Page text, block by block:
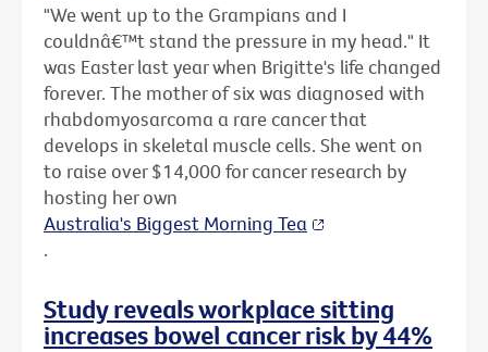
"We went up to the Grampians and I
couldnâ€™t stand the pressure in my head." It
was Easter last year when Brigitte's life changed
forever. The mother of six was diagnosed with
rhabdomyosarcoma a rare cancer that
develops in skeletal muscle cells. She went on
to raise over $14,000 for cancer research by
hosting her own
Australia's Biggest Morning Tea
.
Study reveals workplace sitting
increases bowel cancer risk by 44%